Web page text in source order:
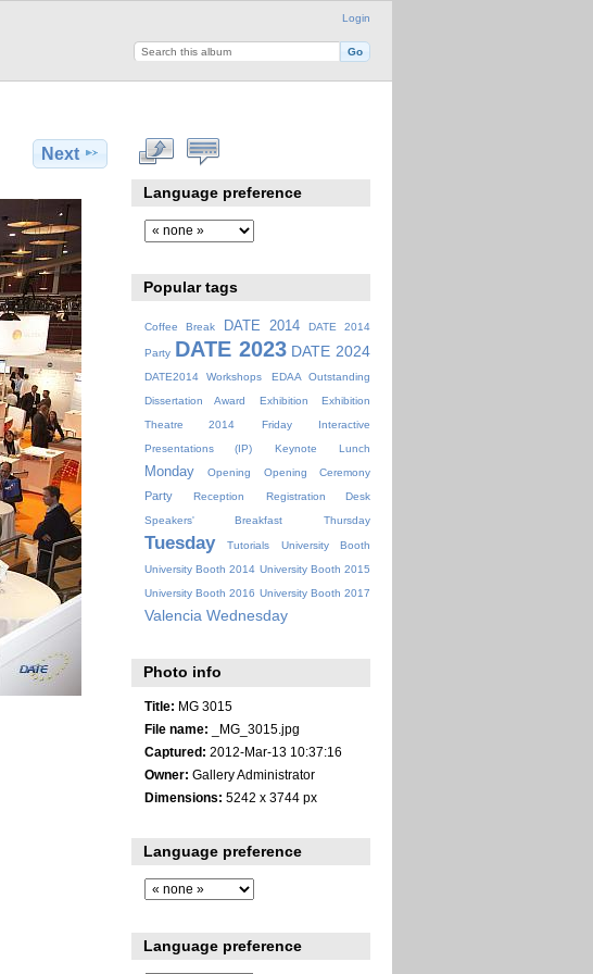
Login
Next
Language preference
Popular tags
Coffee Break DATE 2014 DATE 2014
Party DATE 2023 DATE 2024
DATE2014 Workshops
EDAA Outstanding
Dissertation Award
Exhibition
Exhibition
Theatre 2014
Friday
Interactive
Presentations (IP)
Keynote Lunch
Monday Opening Opening Ceremony
Party Reception
Registration Desk
Speakers' Breakfast
Thursday
Tuesday Tutorials
University Booth
University Booth 2014 University Booth 2015
University Booth 2016 University Booth 2017
Valencia Wednesday
Photo info
Title: MG 3015
File name: _MG_3015.jpg
Captured: 2012-Mar-13 10:37:16
Owner: Gallery Administrator
Dimensions: 5242 x 3744 px
Language preference
Language preference